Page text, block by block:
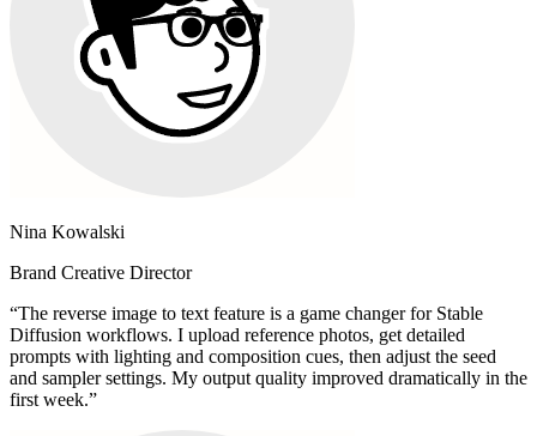
Nina Kowalski
Brand Creative Director
“The reverse image to text feature is a game changer for Stable
Diffusion workflows. I upload reference photos, get detailed
prompts with lighting and composition cues, then adjust the seed
and sampler settings. My output quality improved dramatically in the
first week.”